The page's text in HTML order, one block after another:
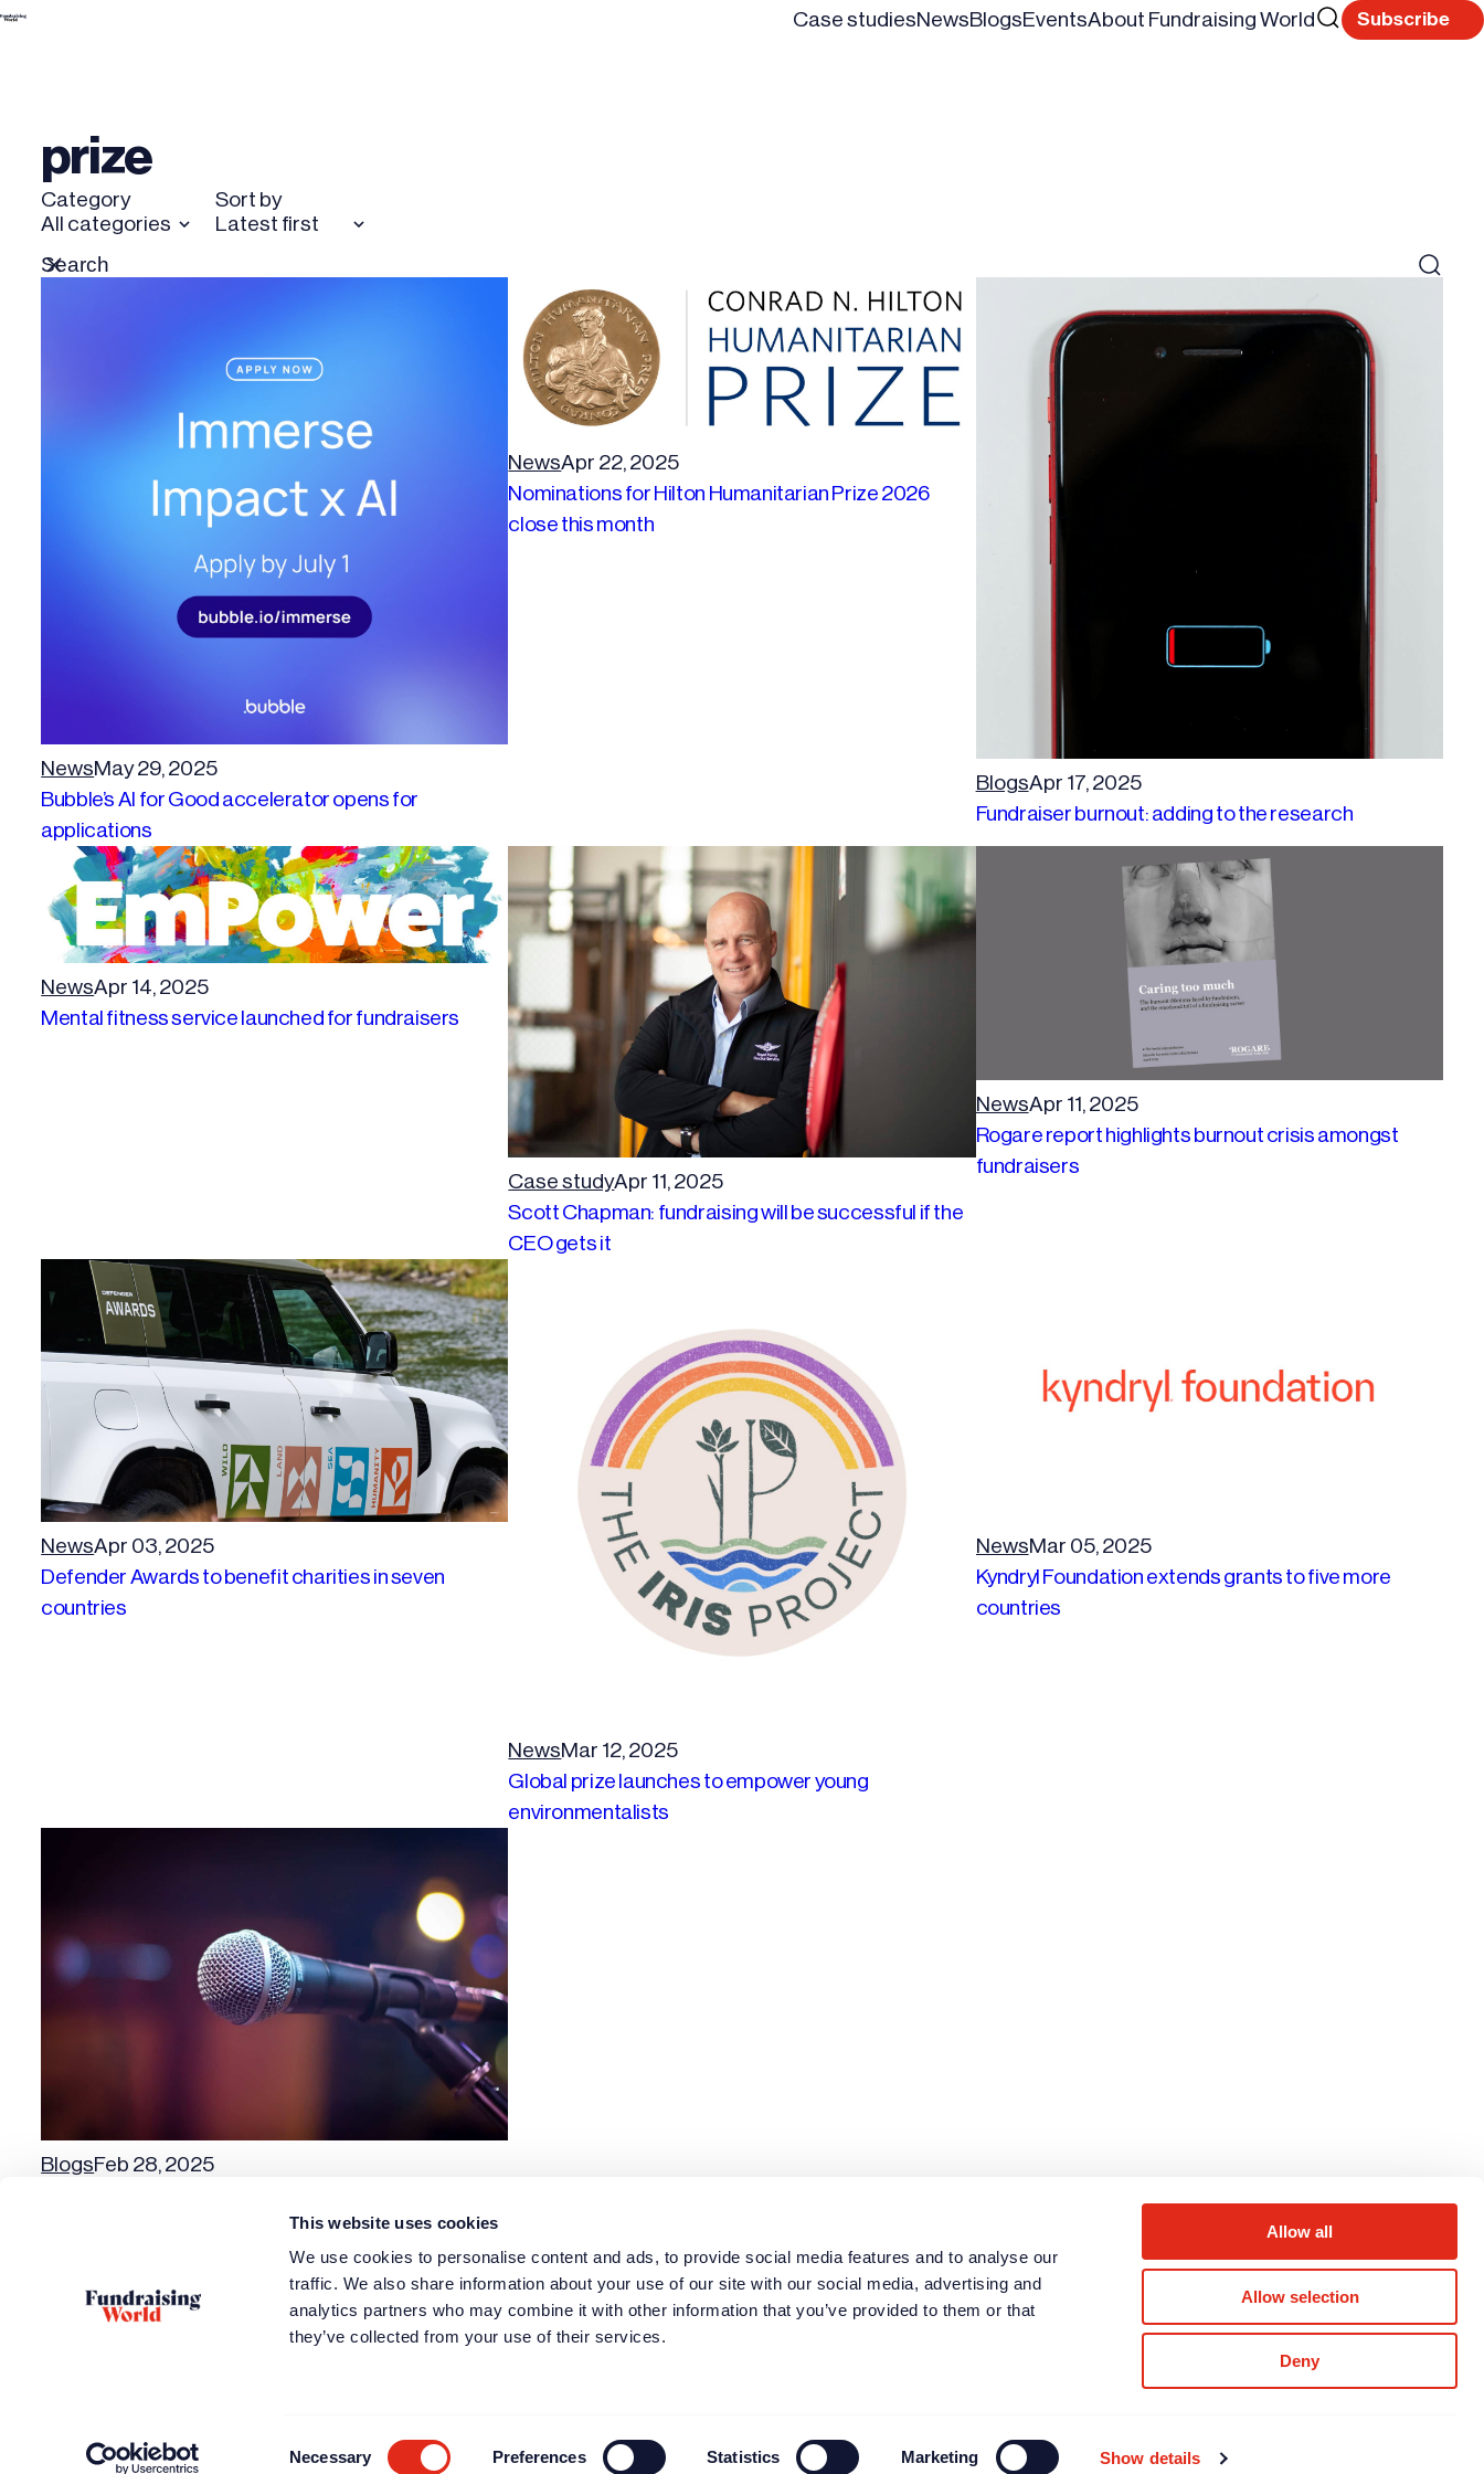
This website uses cookies
We use cookies to personalise content and ads, to provide social media features and to analyse our
traffic. We also share information about your use of our site with our social media, advertising and
analytics partners who may combine it with other information that you’ve provided to them or that
they’ve collected from your use of their services.
Necessary Preferences Statistics Marketing Show details
Allow all
Allow selection
Deny
Skip
Case studiesNewsBlogsEventsAbout Fundraising WorldSearch
ResetSubscribe
prize
Category
All categories
Sort by
Latest first
Search
for
Search
Reset
NewsMay 29, 2025
Bubble’s AI for Good accelerator opens for
applications
NewsApr 22, 2025
Nominations for Hilton Humanitarian Prize 2026
close this month
BlogsApr 17, 2025
Fundraiser burnout: adding to the research
NewsApr 14, 2025
Mental fitness service launched for fundraisers
Case studyApr 11, 2025
Scott Chapman: fundraising will be successful if the
CEO gets it
NewsApr 11, 2025
Rogare report highlights burnout crisis amongst
fundraisers
NewsApr 03, 2025
Defender Awards to benefit charities in seven
countries
NewsMar 12, 2025
Global prize launches to empower young
environmentalists
NewsMar 05, 2025
Kyndryl Foundation extends grants to five more
countries
BlogsFeb 28, 2025
Next page
About FW
Contact us
Twitter